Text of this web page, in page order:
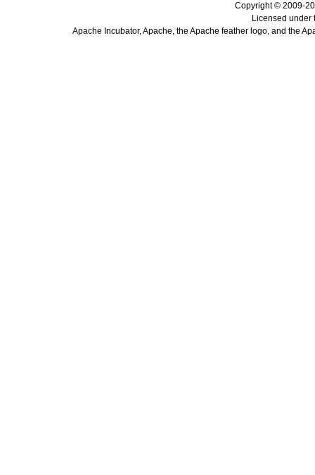
Copyright © 2009-
Licensed under
Apache Incubator, Apache, the Apache feather logo, and the